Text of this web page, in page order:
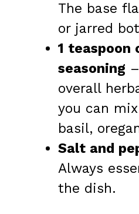
The base
or jarred
1 teaspoon
seasoning
overall
you can
basil,
Salt and
Always
the dish.